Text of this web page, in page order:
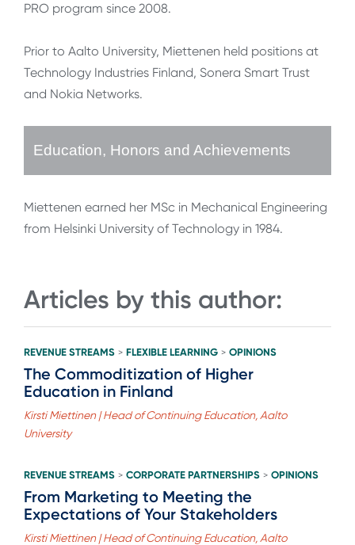
PRO program since 2008.
Prior to Aalto University, Miettenen held positions at
Technology Industries Finland, Sonera Smart Trust
and Nokia Networks.
Education, Honors and Achievements
Miettenen earned her MSc in Mechanical Engineering
from Helsinki University of Technology in 1984.
Articles by this author:
REVENUE STREAMS > FLEXIBLE LEARNING > OPINIONS
The Commoditization of Higher
Education in Finland
Kirsti Miettinen | Head of Continuing Education, Aalto
University
REVENUE STREAMS > CORPORATE PARTNERSHIPS > OPINIONS
From Marketing to Meeting the
Expectations of Your Stakeholders
Kirsti Miettinen | Head of Continuing Education, Aalto